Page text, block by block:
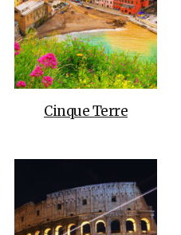
Cinque Terre